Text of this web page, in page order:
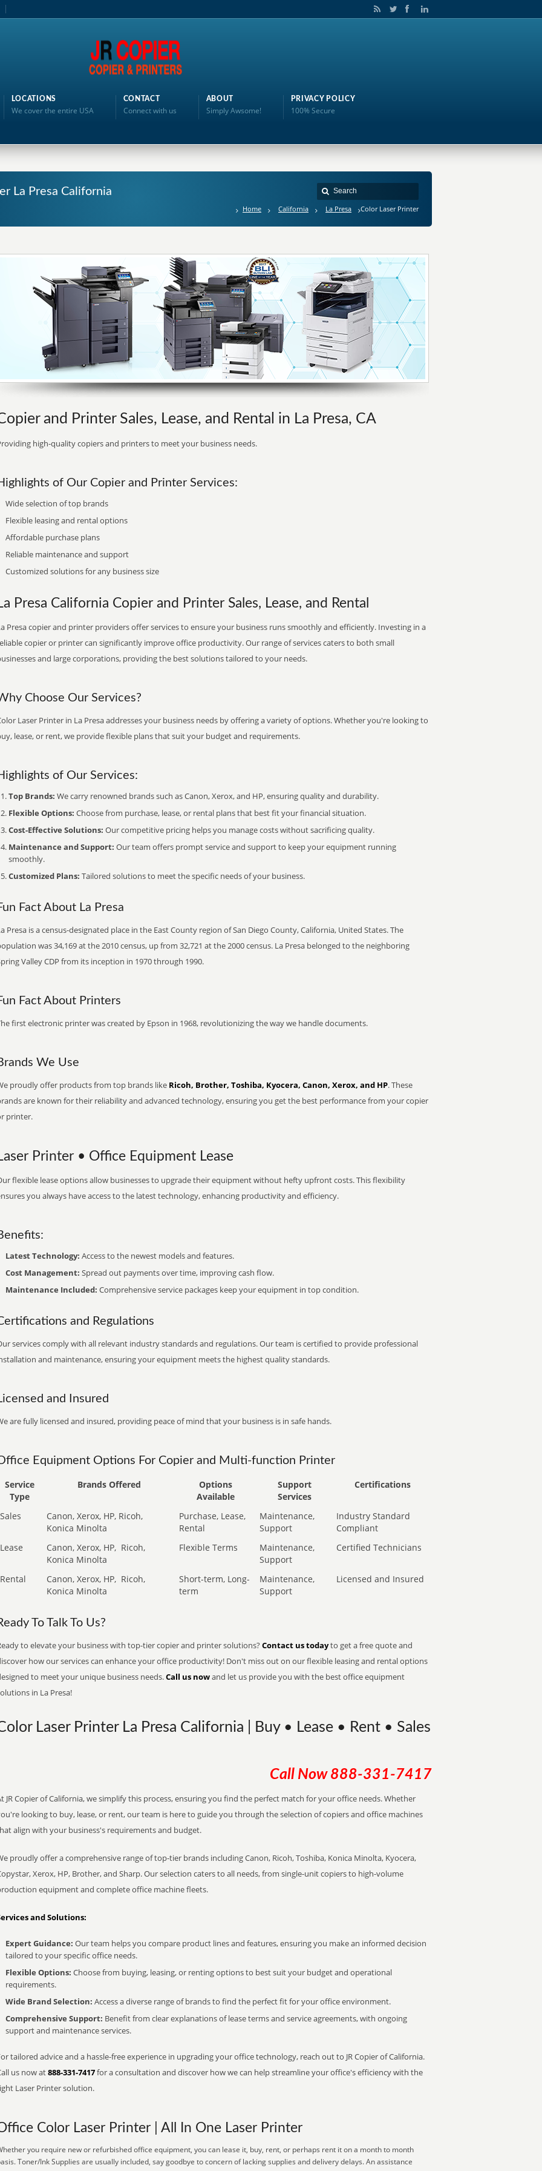
LOCATIONS
We cover the entire USA
CONTACT
Connect with us
ABOUT
Simply Awsome!
PRIVACY POLICY
100% Secure
La Presa California
Home California La Presa Color Laser Printer
and Printer Sales, Lease, and Rental in La Presa, CA
high-quality copiers and printers to meet your business needs.
of Our Copier and Printer Services:
Wide selection of top brands
Flexible leasing and rental options
Affordable purchase plans
Reliable maintenance and support
Customized solutions for any business size
Presa California Copier and Printer Sales, Lease, and Rental
Presa copier and printer providers offer services to ensure your business runs smoothly and efficiently. Investing in a
copier or printer can significantly improve office productivity. Our range of services caters to both small
and large corporations, providing the best solutions tailored to your needs.
Choose Our Services?
Laser Printer in La Presa addresses your business needs by offering a variety of options. Whether you're looking to
lease, or rent, we provide flexible plans that suit your budget and requirements.
of Our Services:
Top Brands: We carry renowned brands such as Canon, Xerox, and HP, ensuring quality and durability.
Flexible Options: Choose from purchase, lease, or rental plans that best fit your financial situation.
Cost-Effective Solutions: Our competitive pricing helps you manage costs without sacrificing quality.
Maintenance and Support: Our team offers prompt service and support to keep your equipment running
smoothly.
Customized Plans: Tailored solutions to meet the specific needs of your business.
Fact About La Presa
Presa is a census-designated place in the East County region of San Diego County, California, United States. The
was 34,169 at the 2010 census, up from 32,721 at the 2000 census. La Presa belonged to the neighboring
Valley CDP from its inception in 1970 through 1990.
Fact About Printers
first electronic printer was created by Epson in 1968, revolutionizing the way we handle documents.
We Use
proudly offer products from top brands like Ricoh, Brother, Toshiba, Kyocera, Canon, Xerox, and HP. These
are known for their reliability and advanced technology, ensuring you get the best performance from your copier
printer.
Printer • Office Equipment Lease
flexible lease options allow businesses to upgrade their equipment without hefty upfront costs. This flexibility
you always have access to the latest technology, enhancing productivity and efficiency.
Latest Technology: Access to the newest models and features.
Cost Management: Spread out payments over time, improving cash flow.
Maintenance Included: Comprehensive service packages keep your equipment in top condition.
and Regulations
services comply with all relevant industry standards and regulations. Our team is certified to provide professional
and maintenance, ensuring your equipment meets the highest quality standards.
and Insured
are fully licensed and insured, providing peace of mind that your business is in safe hands.
Equipment Options For Copier and Multi-function Printer
Service
Type
Brands Offered
Options
Available
Support
Services
Certifications
Sales
Canon, Xerox, HP, Ricoh,
Konica Minolta
Purchase, Lease,
Rental
Maintenance,
Support
Industry Standard
Compliant
Lease
Canon, Xerox, HP, Ricoh,
Konica Minolta
Flexible Terms
Maintenance,
Support
Certified Technicians
Rental Canon, Xerox, HP, Ricoh,
Konica Minolta
Short-term, Long-
term
Maintenance,
Support
Licensed and Insured
To Talk To Us?
to elevate your business with top-tier copier and printer solutions? Contact us todayto get a free quote and
how our services can enhance your office productivity! Don't miss out on our flexible leasing and rental options
to meet your unique business needs.Call us nowand let us provide you with the best office equipment
in La Presa!
Laser Printer La Presa California | Buy • Lease • Rent • Sales
Call Now 888-331-7417
JR Copier of California, we simplify this process, ensuring you find the perfect match for your office needs. Whether
looking to buy, lease, or rent, our team is here to guide you through the selection of copiers and office machines
align with your business's requirements and budget.
proudly offer a comprehensive range of top-tier brands including Canon, Ricoh, Toshiba, Konica Minolta, Kyocera,
Xerox, HP, Brother, and Sharp. Our selection caters to all needs, from single-unit copiers to high-volume
equipment and complete office machine fleets.
and Solutions:
Expert Guidance: Our team helps you compare product lines and features, ensuring you make an informed decision
tailored to your specific office needs.
Flexible Options: Choose from buying, leasing, or renting options to best suit your budget and operational
requirements.
Wide Brand Selection: Access a diverse range of brands to find the perfect fit for your office environment.
Comprehensive Support: Benefit from clear explanations of lease terms and service agreements, with ongoing
support and maintenance services.
tailored advice and a hassle-free experience in upgrading your office technology, reach out to JR Copier of California.
us now at888-331-7417for a consultation and discover how we can help streamline your office's efficiency with the
Laser Printer solution.
Color Laser Printer | All In One Laser Printer
you require new or refurbished office equipment, you can lease it, buy, rent, or perhaps rent it on a month to month
Toner/Ink Supplies are usually included, say goodbye to concern of lacking supplies and delivery delays. An assistance